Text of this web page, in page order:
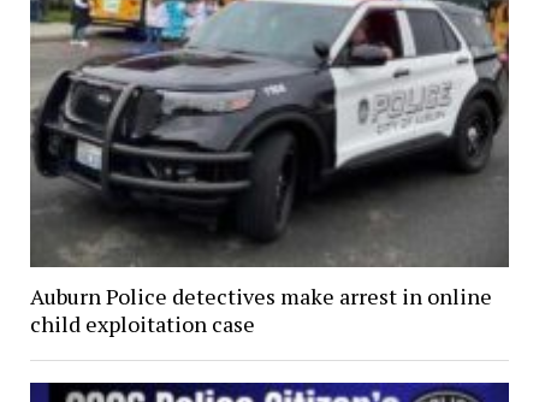
Auburn Police detectives make arrest in online
child exploitation case